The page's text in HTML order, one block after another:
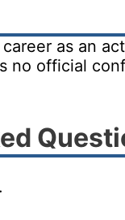
as an
no official